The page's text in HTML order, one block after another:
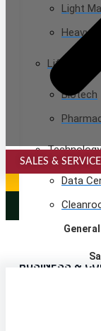
Light
Heavy
Life
Biotech
Data
BUSINESS &
SALES &